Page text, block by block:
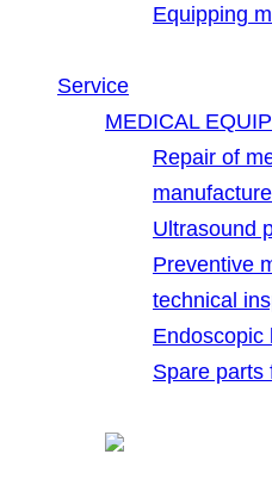
Equipping
Service
MEDICAL
Repair of
Ultrasound
Preventive
technical
Endoscopic
Spare parts